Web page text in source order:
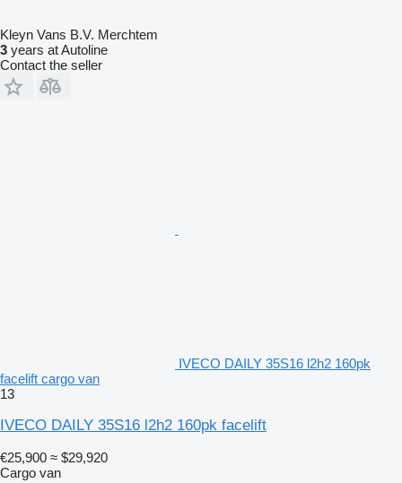
Kleyn Vans B.V. Merchtem
3 years at Autoline
Contact the seller
IVECO DAILY 35S16 l2h2 160pk
facelift cargo van
13
IVECO DAILY 35S16 l2h2 160pk facelift
€25,900 ≈ $29,920
Cargo van